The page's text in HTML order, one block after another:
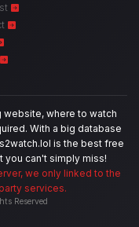
where to watch
With a big database
is the best free
you can't simply miss!
we only linked to the
services.
Reserved